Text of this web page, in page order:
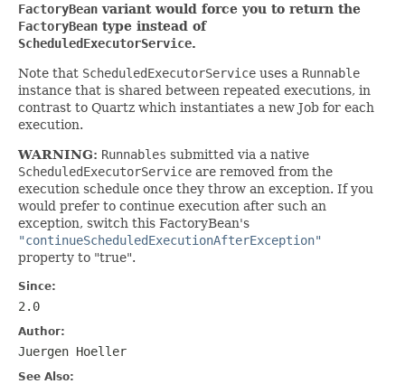
FactoryBean variant would force you to return the
FactoryBean type instead of
ScheduledExecutorService.
Note that ScheduledExecutorService uses a Runnable
instance that is shared between repeated executions, in
contrast to Quartz which instantiates a new Job for each
execution.
WARNING: Runnables submitted via a native
ScheduledExecutorService are removed from the
execution schedule once they throw an exception. If you
would prefer to continue execution after such an
exception, switch this FactoryBean's
"continueScheduledExecutionAfterException"
property to "true".
Since:
2.0
Author:
Juergen Hoeller
See Also: